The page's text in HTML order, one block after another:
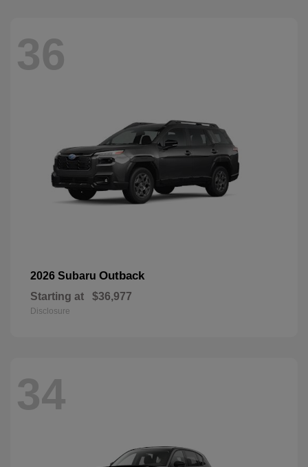
36
2026 Subaru Outback
Starting at $36,977
Disclosure
34